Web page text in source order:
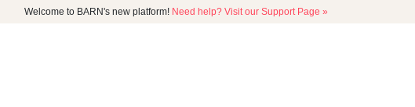
Welcome to BARN's new platform! Need help? Visit our Support Page »